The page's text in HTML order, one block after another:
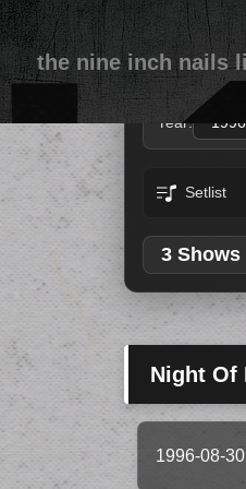
the nine inch nails
Year:
Setlist
3 Shows
Night Of
1996-08-30